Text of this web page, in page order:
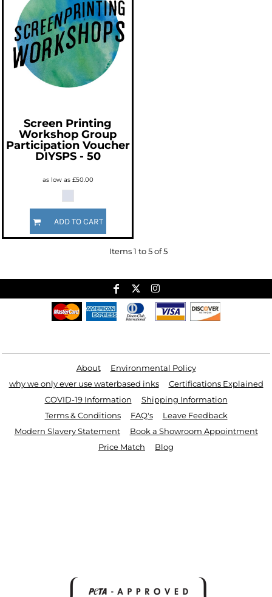
Screen Printing
Workshop Group
Participation Voucher
DIYSPS - 50
as low as £50.00
ADD TO CART
Items 1 to 5 of 5
About
Environmental Policy
why we only ever use waterbased inks
Certifications Explained
COVID-19 Information
Shipping Information
Terms & Conditions
FAQ's
Leave Feedback
Modern Slavery Statement
Book a Showroom Appointment
Price Match
Blog